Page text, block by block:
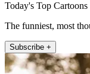
Today's Top Cartoons
The funniest, most
Subscribe +